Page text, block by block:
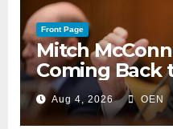
Front Page
Mitch
Coming Back
Aug 4, 2026 OEN